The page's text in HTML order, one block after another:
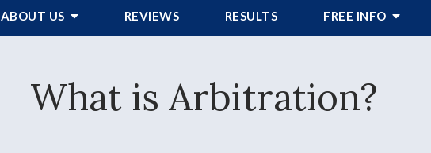
ABOUT US REVIEWS RESULTS FREE INFO
What is Arbitration?